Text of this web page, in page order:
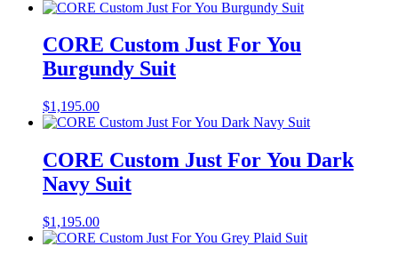
CORE Custom Just For You
Burgundy Suit
$1,195.00
CORE Custom Just For You Dark
Navy Suit
$1,195.00